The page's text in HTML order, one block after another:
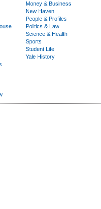
Money & Business
New Haven
People & Profiles
Politics & Law
Science & Health
Sports
Student Life
Yale History